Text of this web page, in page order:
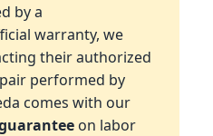
by a
warranty, we
their authorized
performed by
comes with our
on labor